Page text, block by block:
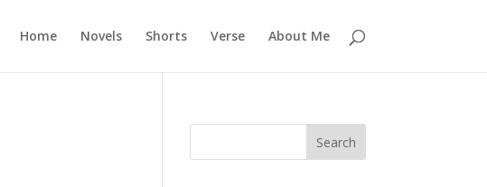
Home Novels Shorts Verse About Me
Search